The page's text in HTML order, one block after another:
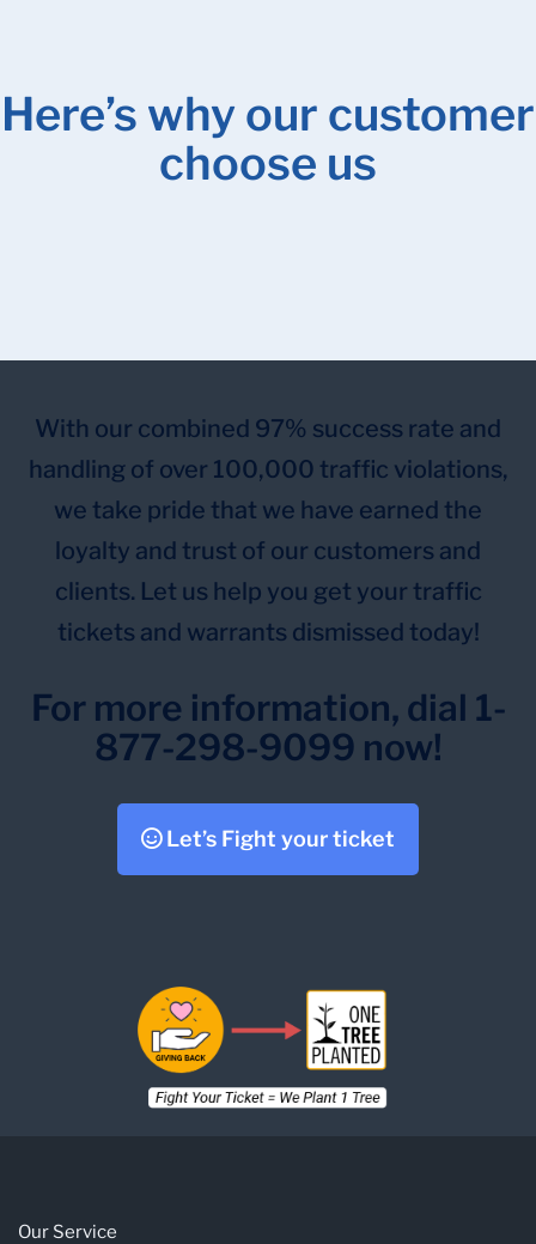
Here’s why our customer
choose us
With our combined 97% success rate and
handling of over 100,000 traffic violations,
we take pride that we have earned the
loyalty and trust of our customers and
clients. Let us help you get your traffic
tickets and warrants dismissed today!
For more information, dial 1-
877-298-9099 now!
Let’s Fight your ticket
Our Service